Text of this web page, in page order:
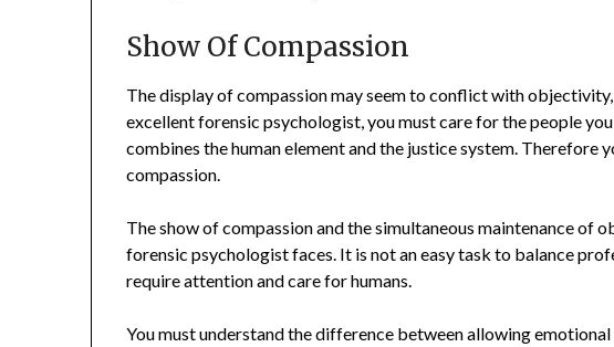
Show Of Compassion
The display of compassion may seem to conflict with
excellent forensic psychologist, you must care for the people
combines the human element and the justice system. Therefore
compassion.
The show of compassion and the simultaneous maintenance of
forensic psychologist faces. It is not an easy task to balance
require attention and care for humans.
You must understand the difference between allowing